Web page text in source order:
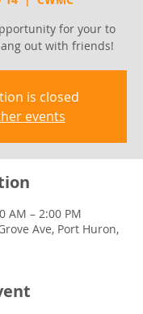
for your to
out with friends!
is closed
events
AM – 2:00 PM
Ave, Port Huron,